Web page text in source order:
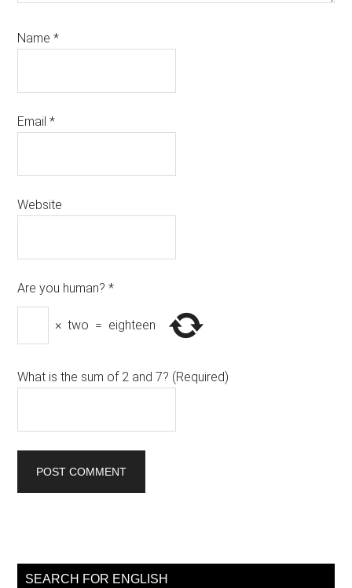
Name*
Email*
Website
Are you human? *
× two = eighteen
What is the sum of 2 and 7? (Required)
Sidebar
SEARCH FOR ENGLISH